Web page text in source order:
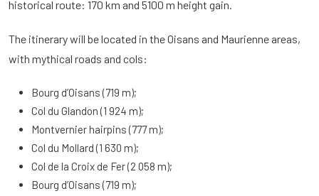
historical route: 170 km and 5100 m height gain.
The itinerary will be located in the Oisans and Maurienne areas,
with mythical roads and cols:
Bourg d’Oisans (719 m);
Col du Glandon (1 924 m);
Montvernier hairpins (777 m);
Col du Mollard (1 630 m);
Col de la Croix de Fer (2 058 m);
Bourg d’Oisans (719 m);